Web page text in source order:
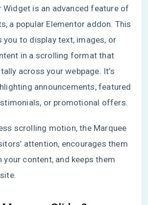
Widget is an advanced feature of
a popular Elementor addon. This
you to display text, images, or
in a scrolling format that
across your webpage. It’s
announcements, featured
or promotional offers.
scrolling motion, the Marquee
attention, encourages them
content, and keeps them